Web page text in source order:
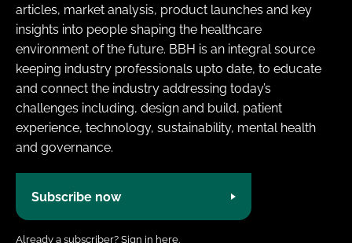
articles, market analysis, product launches and key
insights into people shaping the healthcare
environment of the future. BBH is an integral source
keeping industry professionals upto date, to educate
and connect the industry addressing today’s
challenges including, design and build, patient
experience, technology, sustainability, mental health
and governance.
Subscribe now
Already a subscriber? Sign in here.